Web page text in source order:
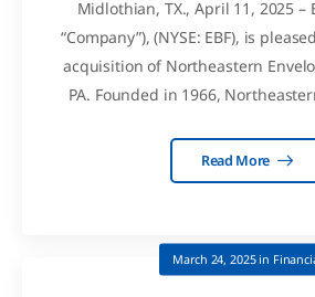
Midlothian, TX., April 11, 2025 –
“Company”), (NYSE: EBF), is
acquisition of Northeastern
PA. Founded in 1966,
Read More
March 24, 2025in